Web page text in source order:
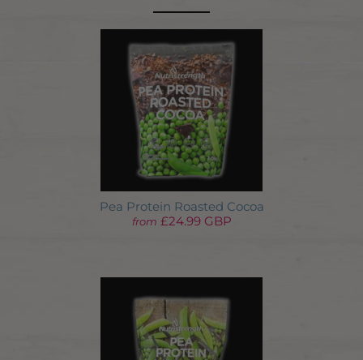
Pea Protein Roasted Cocoa
from £24.99 GBP